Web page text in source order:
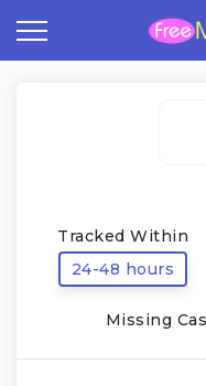
Tracked Within
24-48 hours
Missing
Frequently Asked